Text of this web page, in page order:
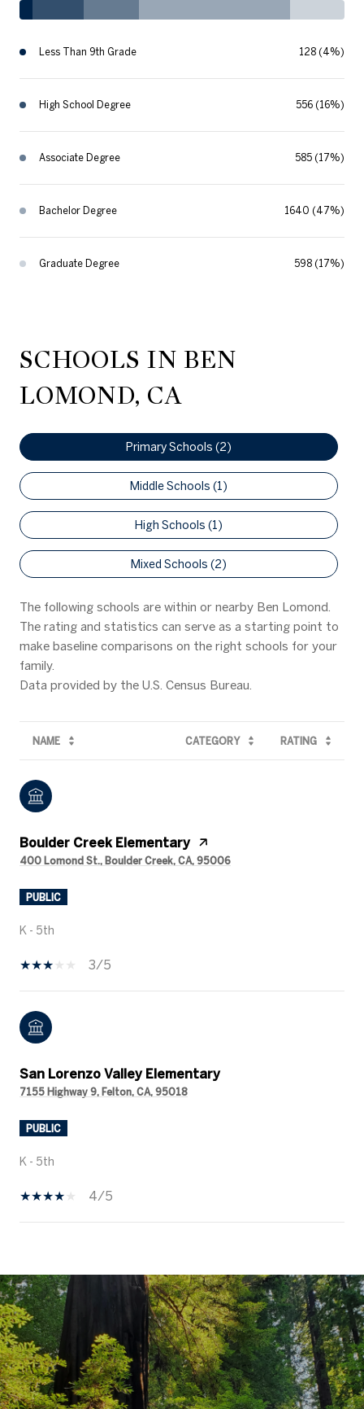
Less Than 9th Grade 128 (4%)
High School Degree 556 (16%)
Associate Degree 585 (17%)
Bachelor Degree 1640 (47%)
Graduate Degree 598 (17%)
SCHOOLS IN BEN
LOMOND, CA
Primary Schools (2)
Middle Schools (1)
High Schools (1)
Mixed Schools (2)
The following schools are within or nearby Ben Lomond.
The rating and statistics can serve as a starting point to
make baseline comparisons on the right schools for your
family.
NAME CATEGORY RATING
Boulder Creek Elementary
400 Lomond St., Boulder Creek, CA, 95006
PUBLIC
K - 5th
3/5
San Lorenzo Valley Elementary
7155 Highway 9, Felton, CA, 95018
PUBLIC
K - 5th
4/5
SHOW MORE